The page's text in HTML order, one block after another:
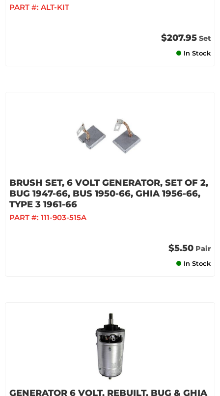
PART #: ALT-KIT
$207.95 Set
In Stock
BRUSH SET, 6 VOLT GENERATOR, SET OF 2,
BUG 1947-66, BUS 1950-66, GHIA 1956-66,
TYPE 3 1961-66
PART #: 111-903-515A
$5.50 Pair
In Stock
GENERATOR 6 VOLT, REBUILT, BUG & GHIA